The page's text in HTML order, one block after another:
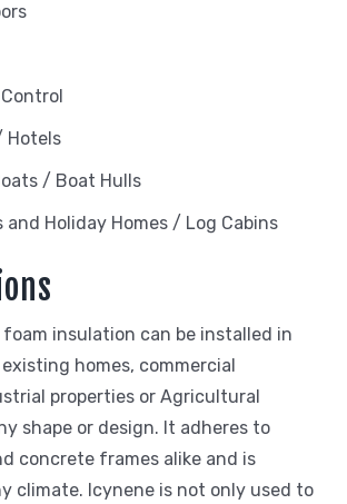
Hotels
/ Boat Hulls
and Holiday Homes / Log Cabins
foam insulation can be installed in
homes, commercial
properties or Agricultural
shape or design. It adheres to
concrete frames alike and is
climate. Icynene is not only used to